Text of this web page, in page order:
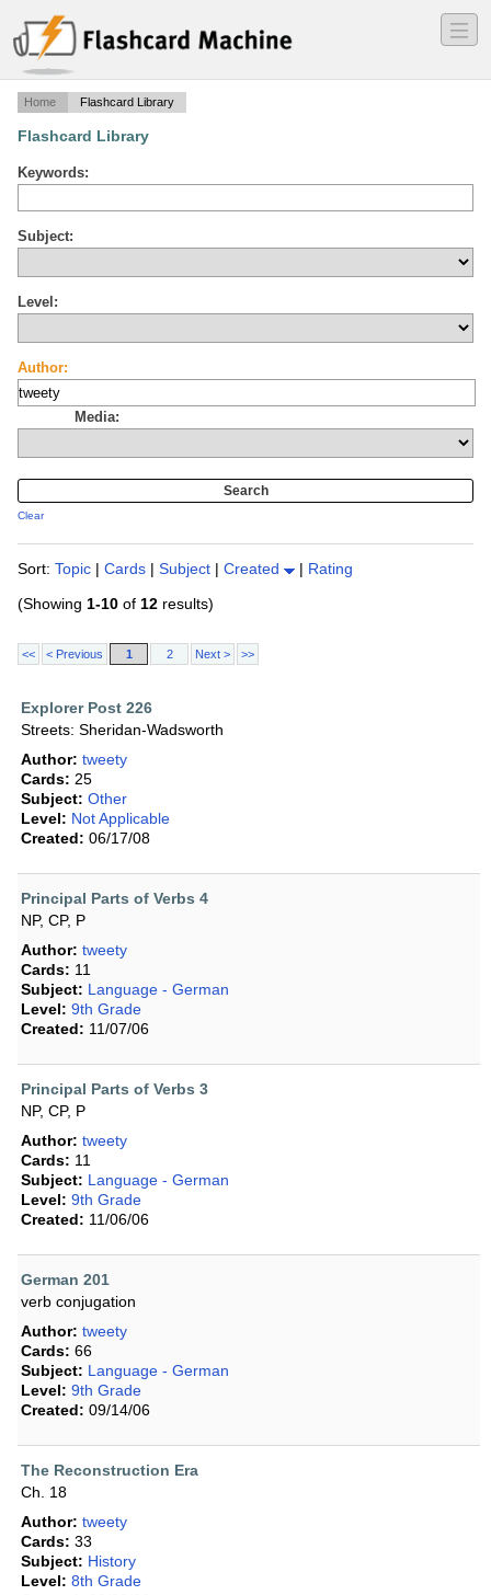
―
―
―
Home Flashcard Library
Flashcard Library
Keywords:
Subject:
Level:
Author:
Media:
Clear
Sort: Topic | Cards | Subject | Created | Rating
(Showing 1-10 of 12 results)
<< < Previous 1 2 Next > >>
Explorer Post 226
Streets: Sheridan-Wadsworth
Author: tweety
Cards: 25
Subject: Other
Level: Not Applicable
Created: 06/17/08
Principal Parts of Verbs 4
NP, CP, P
Author: tweety
Cards: 11
Subject: Language - German
Level: 9th Grade
Created: 11/07/06
Principal Parts of Verbs 3
NP, CP, P
Author: tweety
Cards: 11
Subject: Language - German
Level: 9th Grade
Created: 11/06/06
German 201
verb conjugation
Author: tweety
Cards: 66
Subject: Language - German
Level: 9th Grade
Created: 09/14/06
The Reconstruction Era
Ch. 18
Author: tweety
Cards: 33
Subject: History
Level: 8th Grade